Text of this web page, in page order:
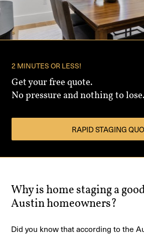
2 MINUTES OR LESS!
Get your free quote.
No pressure and nothing to lose.
RAPID STAGING
Why is home staging a
Austin homeowners?
Did you know that according to the